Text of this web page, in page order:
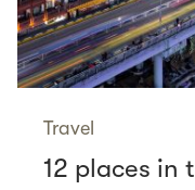
Travel
12 places in